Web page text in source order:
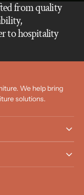
from quality
to hospitality
We help bring
solutions.